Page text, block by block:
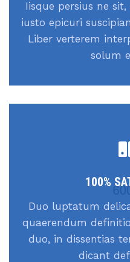
Iisque persius ne
iusto epicuri
Liber verterem
solum
100%
Duo luptatum
quaerendum
duo, in dissentias
dicant